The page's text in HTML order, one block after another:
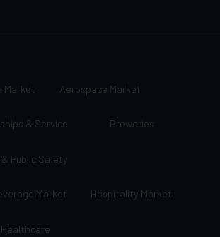
Market Aerospace Market
& Service Breweries
Public Safety
Market Hospitality Market